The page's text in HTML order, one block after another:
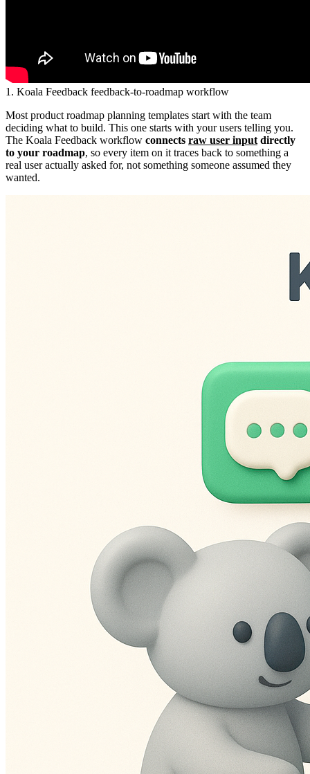
1. Koala Feedback feedback-to-roadmap workflow
Most product roadmap planning templates start with the team
deciding what to build. This one starts with your users telling you.
The Koala Feedback workflow connects raw user input directly
to your roadmap, so every item on it traces back to something a
real user actually asked for, not something someone assumed they
wanted.